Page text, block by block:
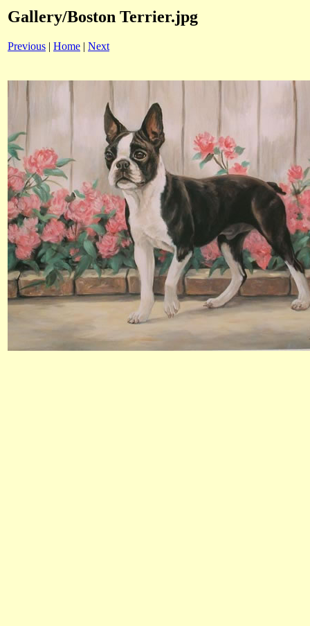
Gallery/Boston Terrier.jpg
Previous | Home | Next